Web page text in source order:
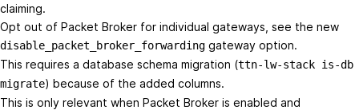
claiming.
Opt out of Packet Broker for individual gateways, see the new
disable_packet_broker_forwarding gateway option.
This requires a database schema migration (ttn-lw-stack is-db
migrate) because of the added columns.
This is only relevant when Packet Broker is enabled and